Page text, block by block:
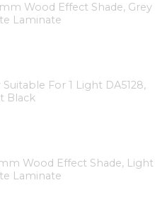
Wood Effect Shade, Grey
Laminate
For 1 Light DA5128,
Black
Wood Effect Shade, Light
Laminate